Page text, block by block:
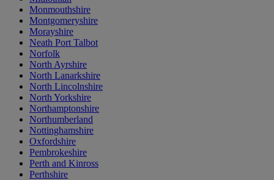
Monmouthshire
Montgomeryshire
Morayshire
Neath Port Talbot
Norfolk
North Ayrshire
North Lanarkshire
North Lincolnshire
North Yorkshire
Northamptonshire
Northumberland
Nottinghamshire
Oxfordshire
Pembrokeshire
Perth and Kinross
Perthshire